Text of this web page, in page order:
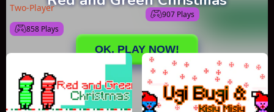
Two-Player
858 Plays
907 Plays